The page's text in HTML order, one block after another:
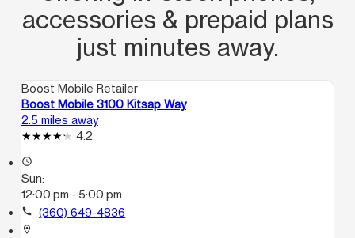
accessories & prepaid plans
just minutes away.
Boost Mobile Retailer
Boost Mobile 3100 Kitsap Way
2.5 miles away
4.2
access_time
Sun:
12:00 pm - 5:00 pm
call (360) 649-4836
location_on